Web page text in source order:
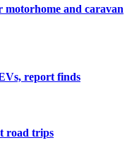
motorhome and caravan
report finds
road trips